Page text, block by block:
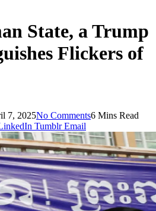
State, a Trump
Flickers of
7, 2025No Comments6 Mins Read
Tumblr Email